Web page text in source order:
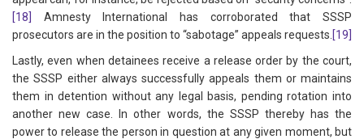
[18]
Amnesty International has corroborated that SSSP
prosecutors are in the position to “sabotage” appeals requests. [19]
Lastly, even when detainees receive a release order by the court,
the SSSP either always successfully appeals them or maintains
them in detention without any legal basis, pending rotation into
another new case. In other words, the SSSP thereby has the
power to release the person in question at any given moment, but